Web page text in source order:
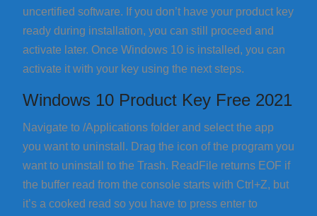
uncertified software. If you don’t have your product key
ready during installation, you can still proceed and
activate later. Once Windows 10 is installed, you can
activate it with your key using the next steps.
Windows 10 Product Key Free 2021
Navigate to /Applications folder and select the app
you want to uninstall. Drag the icon of the program you
want to uninstall to the Trash. ReadFile returns EOF if
the buffer read from the console starts with Ctrl+Z, but
it’s a cooked read so you have to press enter to